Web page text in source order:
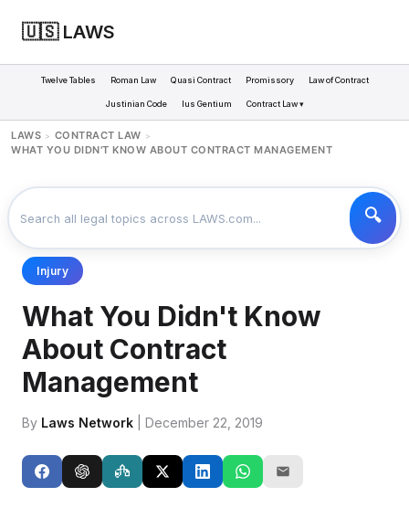
🇺🇸 LAWS
Twelve Tables Roman Law Quasi Contract Promissory Law of Contract
Justinian Code Ius Gentium Contract Law ▾
LAWS > CONTRACT LAW >
WHAT YOU DIDN'T KNOW ABOUT CONTRACT MANAGEMENT
Injury
What You Didn't Know
About Contract
Management
By Laws Network | December 22, 2019